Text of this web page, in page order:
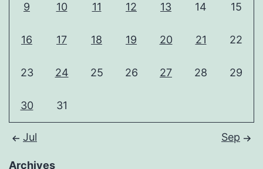
9 10 11 12 13 14 15
16 17 18 19 20 21 22
23 24 25 26 27 28 29
30 31
Jul Sep
Archives